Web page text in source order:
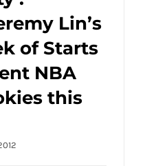
Jeremy Lin’s
to Other Current
this Season
Lin’s
of Starts
NBA
this